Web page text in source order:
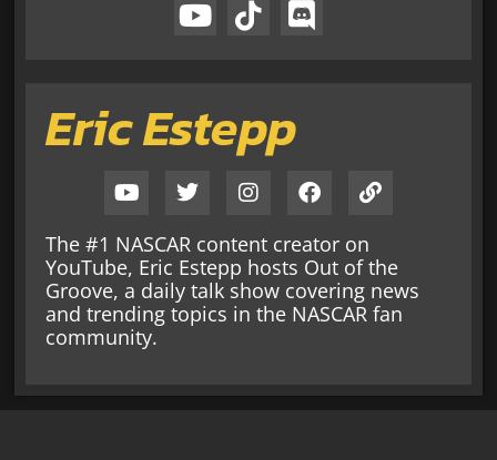
Eric Estepp
The #1 NASCAR content creator on
YouTube, Eric Estepp hosts Out of the
Groove, a daily talk show covering news
and trending topics in the NASCAR fan
community.